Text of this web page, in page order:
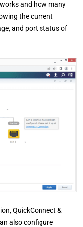
and how many
the current
and port status of
QuickConnect &
also configure